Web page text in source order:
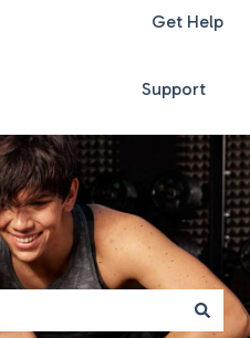
translations Get Help
Support